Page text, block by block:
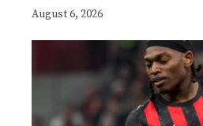
August 6, 2026